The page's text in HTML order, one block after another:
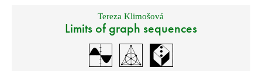
Tereza Klimošová
Limits of graph sequences